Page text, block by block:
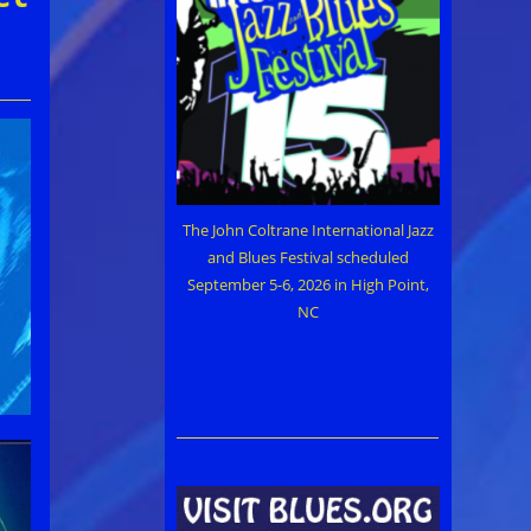
The John Coltrane International Jazz
and Blues Festival scheduled
September 5-6, 2026 in High Point,
NC